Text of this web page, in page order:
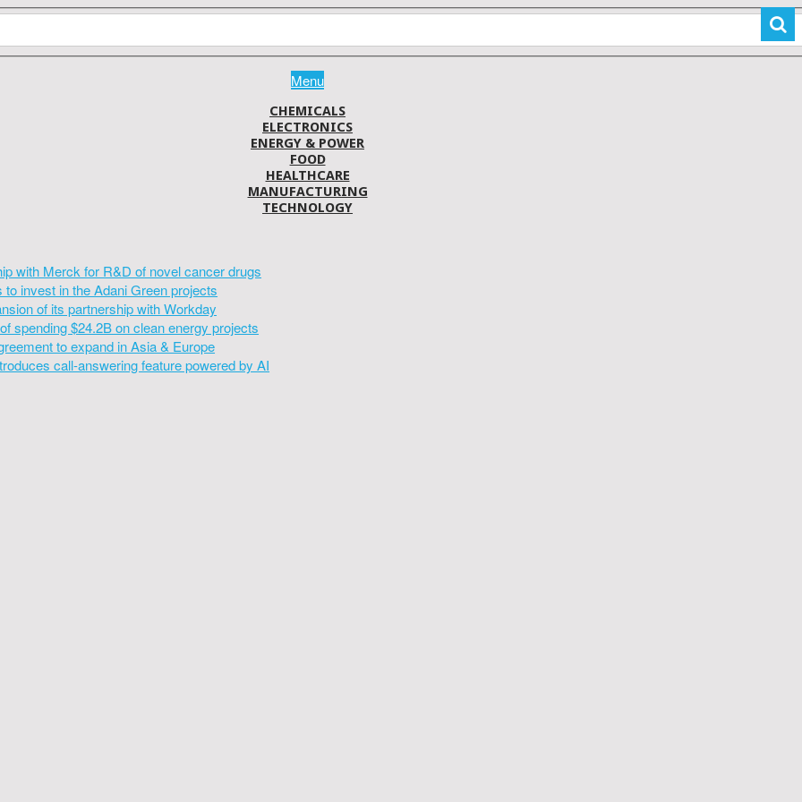
Menu
CHEMICALS
ELECTRONICS
ENERGY & POWER
FOOD
HEALTHCARE
MANUFACTURING
TECHNOLOGY
with Merck for R&D of novel cancer drugs
invest in the Adani Green projects
of its partnership with Workday
spending $24.2B on clean energy projects
to expand in Asia & Europe
call-answering feature powered by AI